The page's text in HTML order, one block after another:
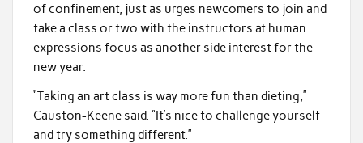
of confinement, just as urges newcomers to join and
take a class or two with the instructors at human
expressions focus as another side interest for the
new year.
“Taking an art class is way more fun than dieting,”
Causton-Keene said. “It’s nice to challenge yourself
and try something different.”